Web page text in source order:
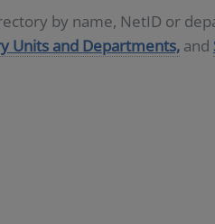
by name, NetID or
Units and Departments, and